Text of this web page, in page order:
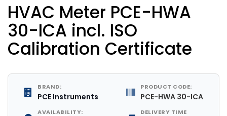
HVAC Meter PCE-HWA
30-ICA incl. ISO
Calibration Certificate
BRAND:
PCE Instruments
PRODUCT CODE:
PCE-HWA 30-ICA
AVAILABILITY:
DELIVERY TIME